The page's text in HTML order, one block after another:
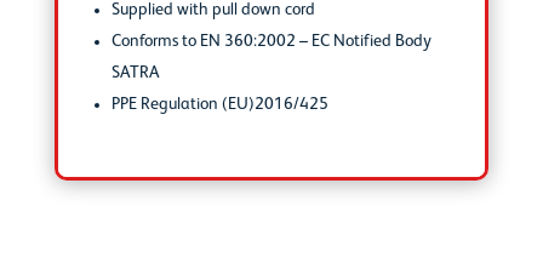
Supplied with pull down cord
Conforms to EN 360:2002 – EC Notified Body
SATRA
PPE Regulation (EU)2016/425